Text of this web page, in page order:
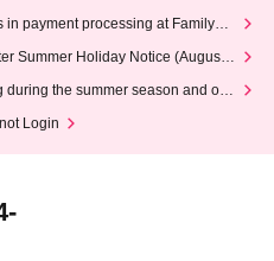
(Wed)
in payment processing at FamilyMa
Summer Holiday Notice (August 1
during the summer season and our
Login